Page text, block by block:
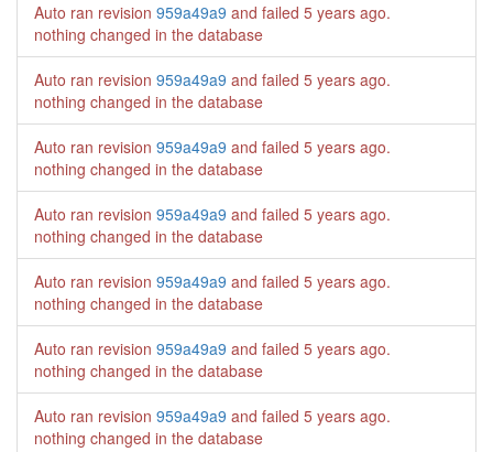
Auto ran revision 959a49a9 and failed 5 years ago.
nothing changed in the database
Auto ran revision 959a49a9 and failed 5 years ago.
nothing changed in the database
Auto ran revision 959a49a9 and failed 5 years ago.
nothing changed in the database
Auto ran revision 959a49a9 and failed 5 years ago.
nothing changed in the database
Auto ran revision 959a49a9 and failed 5 years ago.
nothing changed in the database
Auto ran revision 959a49a9 and failed 5 years ago.
nothing changed in the database
Auto ran revision 959a49a9 and failed 5 years ago.
nothing changed in the database